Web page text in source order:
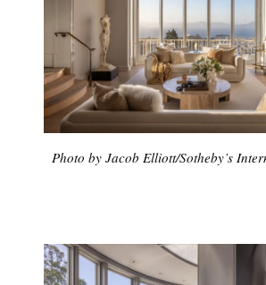
Photo by Jacob Elliott/Sotheby’s